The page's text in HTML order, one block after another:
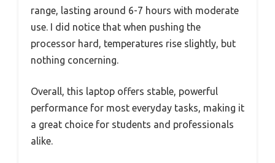
range, lasting around 6-7 hours with moderate
use. I did notice that when pushing the
processor hard, temperatures rise slightly, but
nothing concerning.
Overall, this laptop offers stable, powerful
performance for most everyday tasks, making it
a great choice for students and professionals
alike.